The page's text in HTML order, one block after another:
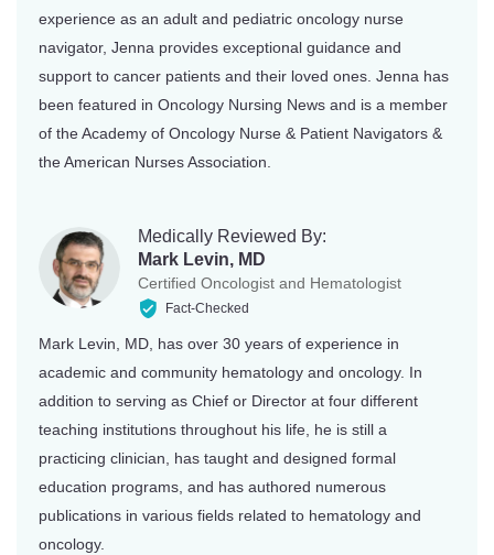
experience as an adult and pediatric oncology nurse
navigator, Jenna provides exceptional guidance and
support to cancer patients and their loved ones. Jenna has
been featured in Oncology Nursing News and is a member
of the Academy of Oncology Nurse & Patient Navigators &
the American Nurses Association.
Medically Reviewed By:
Mark Levin, MD
Certified Oncologist and Hematologist
Fact-Checked
Mark Levin, MD, has over 30 years of experience in
academic and community hematology and oncology. In
addition to serving as Chief or Director at four different
teaching institutions throughout his life, he is still a
practicing clinician, has taught and designed formal
education programs, and has authored numerous
publications in various fields related to hematology and
oncology.